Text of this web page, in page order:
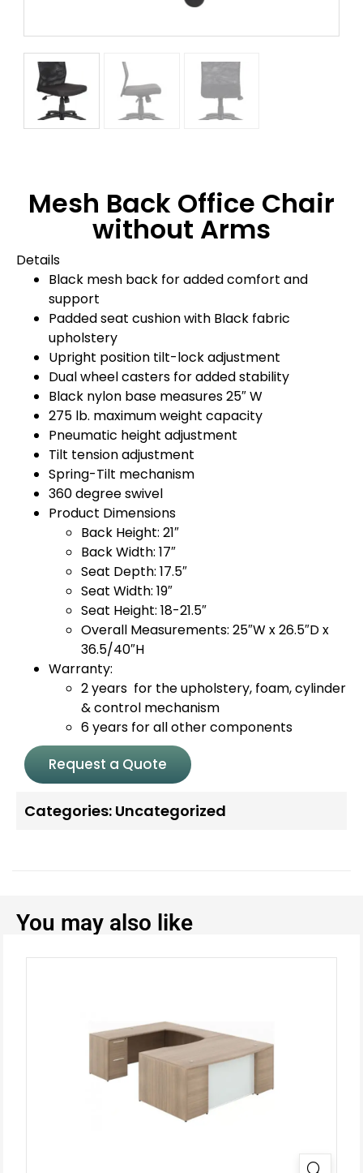
Mesh Back Office Chair
without Arms
Details
Black mesh back for added comfort and
support
Padded seat cushion with Black fabric
upholstery
Upright position tilt-lock adjustment
Dual wheel casters for added stability
Black nylon base measures 25″ W
275 lb. maximum weight capacity
Pneumatic height adjustment
Tilt tension adjustment
Spring-Tilt mechanism
360 degree swivel
Product Dimensions
Back Height: 21″
Back Width: 17″
Seat Depth: 17.5″
Seat Width: 19″
Seat Height: 18-21.5″
Overall Measurements: 25″W x 26.5″D x
36.5/40″H
Warranty:
2 years for the upholstery, foam, cylinder
& control mechanism
6 years for all other components
Request a Quote
Categories: Uncategorized
You may also like